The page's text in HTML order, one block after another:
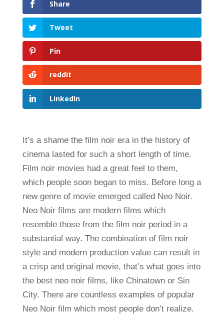
Share
Tweet
Pin
reddit
LinkedIn
It’s a shame the film noir era in the history of
cinema lasted for such a short length of time.
Film noir movies had a great feel to them,
which people soon began to miss. Before long a
new genre of movie emerged called Neo Noir.
Neo Noir films are modern films which
resemble those from the film noir period in a
substantial way. The combination of film noir
style and modern production value can result in
a crisp and original movie, that’s what goes into
the best neo noir films, like Chinatown or Sin
City. There are countless examples of popular
Neo Noir film which most people don’t realize.